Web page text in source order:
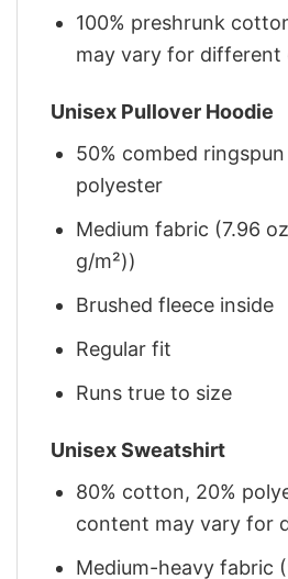
100% preshrunk
may vary for different
Unisex Pullover Hoodie
50% combed
polyester
Medium fabric (7.96
g/m²))
Brushed fleece inside
Regular fit
Runs true to size
Unisex Sweatshirt
80% cotton, 20%
content may vary for
Medium-heavy fabric